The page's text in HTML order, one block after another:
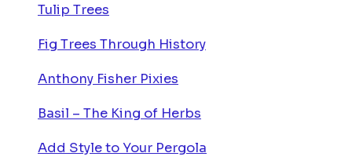
Tulip Trees
Fig Trees Through History
Anthony Fisher Pixies
Basil – The King of Herbs
Add Style to Your Pergola